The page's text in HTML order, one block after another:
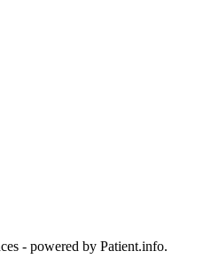
- powered by Patient.info.